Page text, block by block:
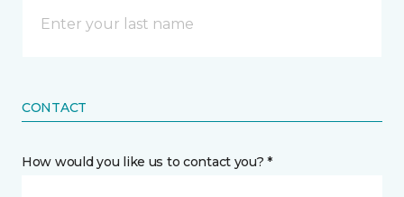
CONTACT
How would you like us to contact you? *